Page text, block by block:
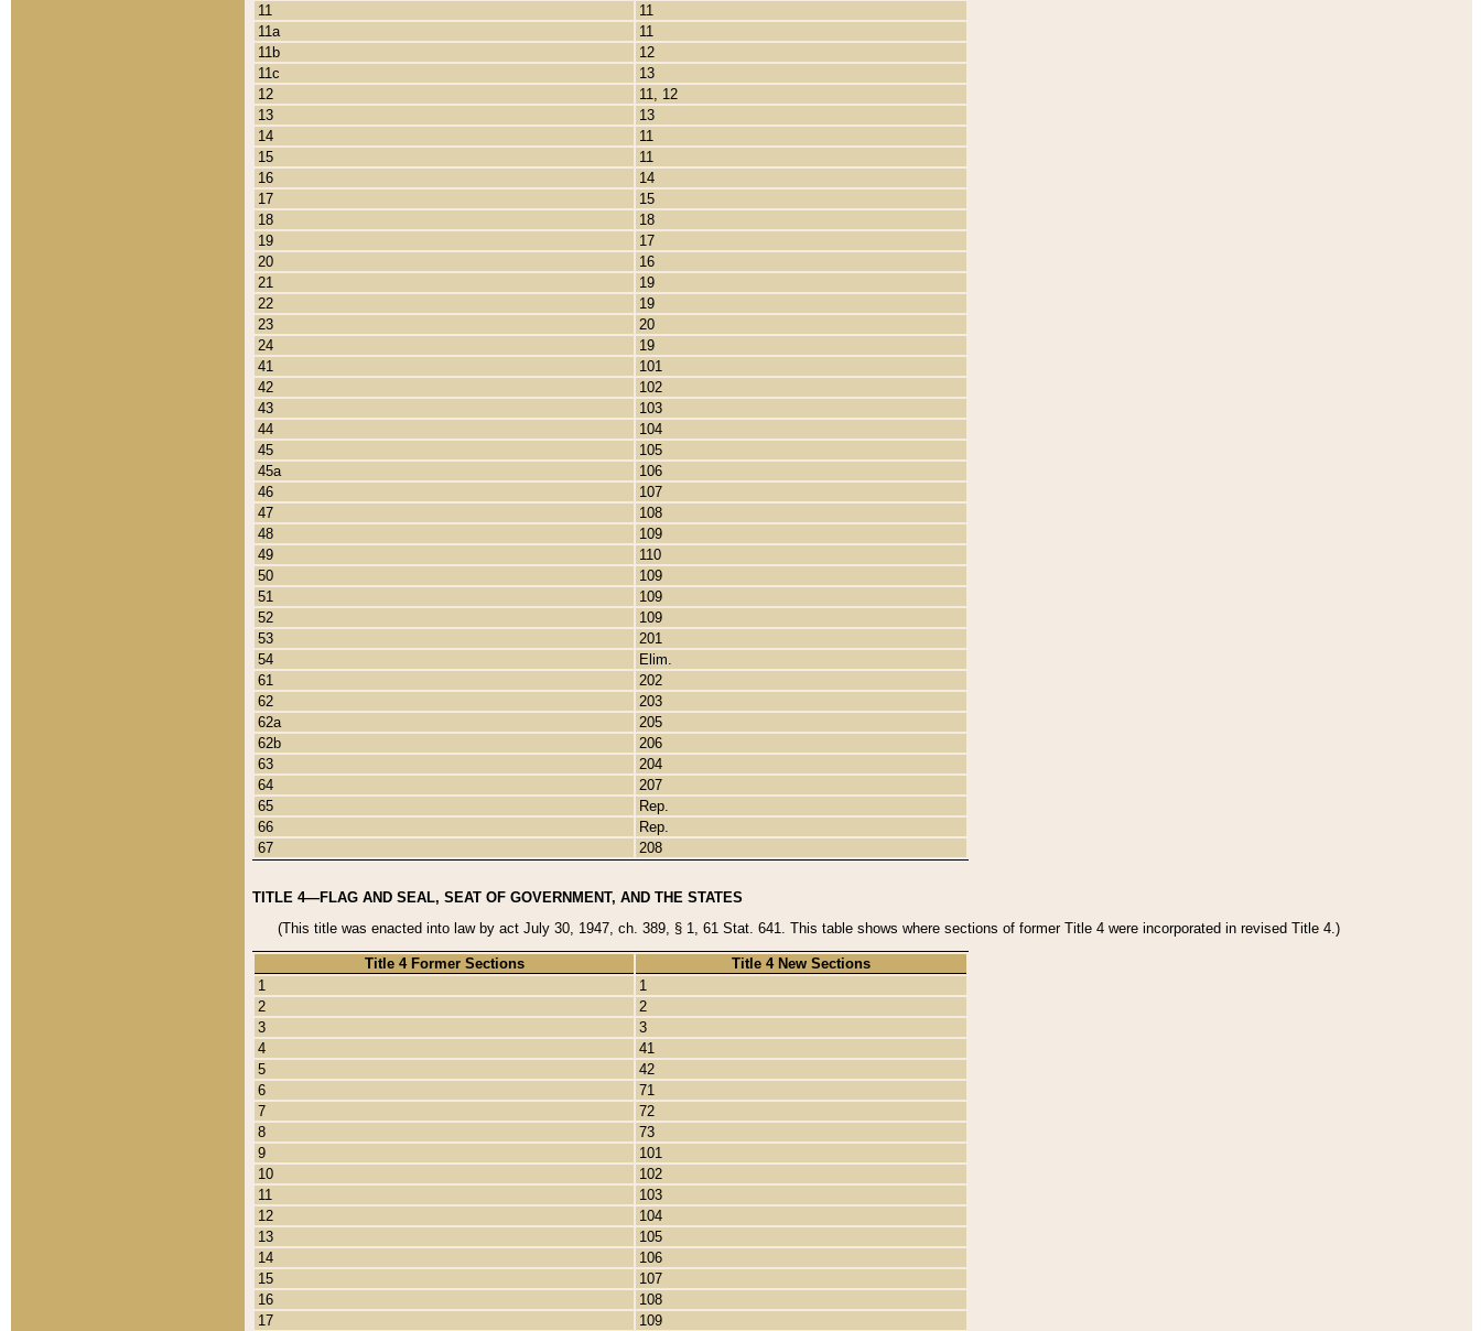
11
11
11a
11
11b
12
11c
13
12
11, 12
13
13
14
11
15
11
16
14
17
15
18
18
19
17
20
16
21
19
22
19
23
20
24
19
41
101
42
102
43
103
44
104
45
105
45a
106
46
107
47
108
48
109
49
110
50
109
51
109
52
109
53
201
54
Elim.
61
202
62
203
62a
205
62b
206
63
204
64
207
65
Rep.
66
Rep.
67
208
TITLE 4—FLAG AND SEAL, SEAT OF GOVERNMENT, AND THE STATES
(This title was enacted into law by act July 30, 1947, ch. 389, § 1, 61 Stat. 641. This table shows where sections of former Title 4 were incorporated in revised Title 4.)
Title 4 Former Sections
Title 4 New Sections
1
1
2
2
3
3
4
41
5
42
6
71
7
72
8
73
9
101
10
102
11
103
12
104
13
105
14
106
15
107
16
108
17
109